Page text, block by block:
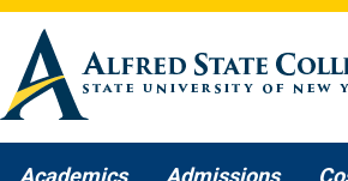
Skip to main content
Academics Admissions